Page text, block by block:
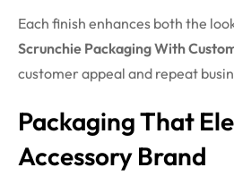
Each finish enhances both the
Scrunchie Packaging With
customer appeal and repeat
Packaging That
Accessory Brand